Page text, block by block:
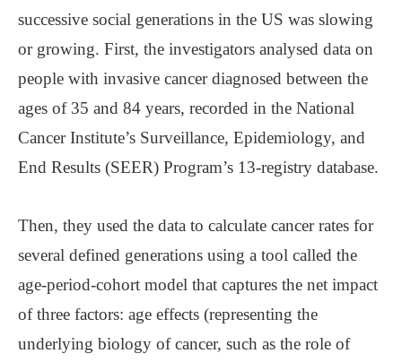
successive social generations in the US was slowing
or growing. First, the investigators analysed data on
people with invasive cancer diagnosed between the
ages of 35 and 84 years, recorded in the National
Cancer Institute’s Surveillance, Epidemiology, and
End Results (SEER) Program’s 13-registry database.
Then, they used the data to calculate cancer rates for
several defined generations using a tool called the
age-period-cohort model that captures the net impact
of three factors: age effects (representing the
underlying biology of cancer, such as the role of